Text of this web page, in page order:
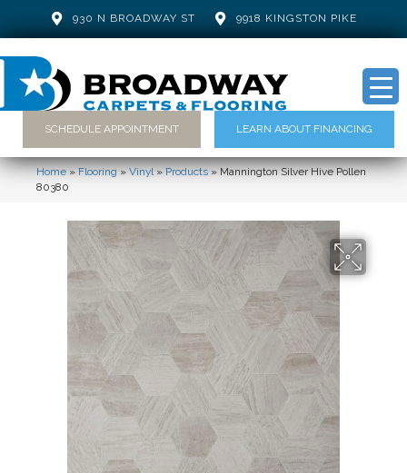
930 N BROADWAY ST 9918 KINGSTON PIKE
SCHEDULE APPOINTMENT LEARN ABOUT FINANCING
Home»Flooring»Vinyl»Products»Mannington Silver Hive Pollen
80380